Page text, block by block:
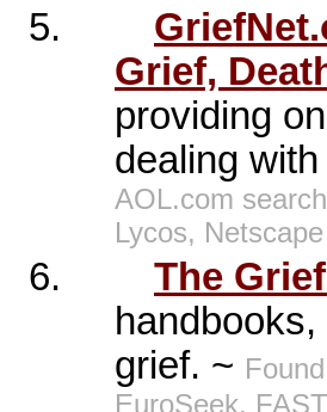
5.
Grief,
providing
dealing
AOL.com
Lycos,
6.
The
grief. ~
EuroSeek,